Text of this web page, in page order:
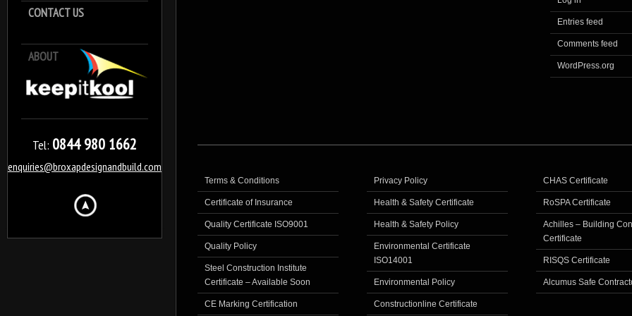
CONTACT US
ABOUT
Tel: 0844 980 1662
enquiries@broxapdesignandbuild.com
Entries feed
Comments feed
WordPress.org
Terms & Conditions
Certificate of Insurance
Quality Certificate ISO9001
Quality Policy
Steel Construction Institute
Certificate – Available Soon
CE Marking Certification
Privacy Policy
Health & Safety Certificate
Health & Safety Policy
Environmental Certificate
ISO14001
Environmental Policy
Constructionline Certificate
CHAS Certificate
RoSPA Certificate
Achilles – Building
Certificate
RISQS Certificate
Alcumus Safe